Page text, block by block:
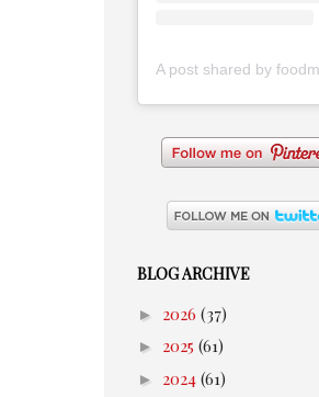
BLOG ARCHIVE
► 2026 (37)
► 2025 (61)
► 2024 (61)